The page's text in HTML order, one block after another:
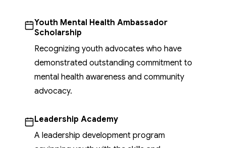
Youth Mental Health Ambassador
Scholarship
Recognizing youth advocates who have
demonstrated outstanding commitment to
mental health awareness and community
advocacy.
Leadership Academy
A leadership development program